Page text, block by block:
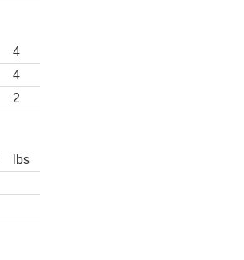
4
4
2
lbs